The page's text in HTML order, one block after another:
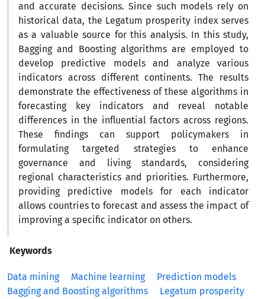
and accurate decisions. Since such models rely on
historical data, the Legatum prosperity index serves
as a valuable source for this analysis. In this study,
Bagging and Boosting algorithms are employed to
develop predictive models and analyze various
indicators across different continents. The results
demonstrate the effectiveness of these algorithms in
forecasting key indicators and reveal notable
differences in the influential factors across regions.
These findings can support policymakers in
formulating targeted strategies to enhance
governance and living standards, considering
regional characteristics and priorities. Furthermore,
providing predictive models for each indicator
allows countries to forecast and assess the impact of
improving a specific indicator on others.
Keywords
Data mining Machine learning
Prediction models
Bagging and Boosting algorithms
Legatum prosperity